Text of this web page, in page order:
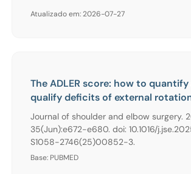
Atualizado em: 2026-07-27
The ADLER score: how to
qualify deficits of external
Journal of shoulder and elbow surgery.
35(Jun):e672-e680. doi: 10.1016/
S1058-2746(25)00852-3.
Base: PUBMED